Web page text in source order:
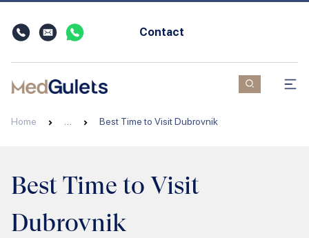
Contact
Home Best Time to Visit Dubrovnik
Best Time to Visit
Dubrovnik